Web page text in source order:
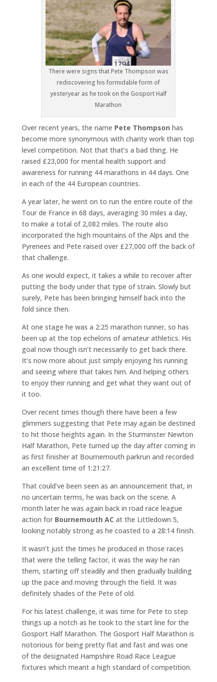
There were signs that Pete Thompson was
rediscovering his formidable form of
yesteryear as he took on the Gosport Half
Marathon
Over recent years, the name Pete Thompson has
become more synonymous with charity work than top
level competition. Not that that’s a bad thing. He
raised £23,000 for mental health support and
awareness for running 44 marathons in 44 days. One
in each of the 44 European countries.
A year later, he went on to run the entire route of the
Tour de France in 68 days, averaging 30 miles a day,
to make a total of 2,082 miles. The route also
incorporated the high mountains of the Alps and the
Pyrenees and Pete raised over £27,000 off the back of
that challenge.
As one would expect, it takes a while to recover after
putting the body under that type of strain. Slowly but
surely, Pete has been bringing himself back into the
fold since then.
At one stage he was a 2:25 marathon runner, so has
been up at the top echelons of amateur athletics. His
goal now though isn’t necessarily to get back there.
It’s now more about just simply enjoying his running
and seeing where that takes him. And helping others
to enjoy their running and get what they want out of
it too.
Over recent times though there have been a few
glimmers suggesting that Pete may again be destined
to hit those heights again. In the Sturminster Newton
Half Marathon, Pete turned up the day after coming in
as first finisher at Bournemouth parkrun and recorded
an excellent time of 1:21:27.
That could’ve been seen as an announcement that, in
no uncertain terms, he was back on the scene. A
month later he was again back in road race league
action for Bournemouth AC at the Littledown 5,
looking notably strong as he coasted to a 28:14 finish.
It wasn’t just the times he produced in those races
that were the telling factor, it was the way he ran
them, starting off steadily and then gradually building
up the pace and moving through the field. It was
definitely shades of the Pete of old.
For his latest challenge, it was time for Pete to step
things up a notch as he took to the start line for the
Gosport Half Marathon. The Gosport Half Marathon is
notorious for being pretty flat and fast and was one
of the designated Hampshire Road Race League
fixtures which meant a high standard of competition.